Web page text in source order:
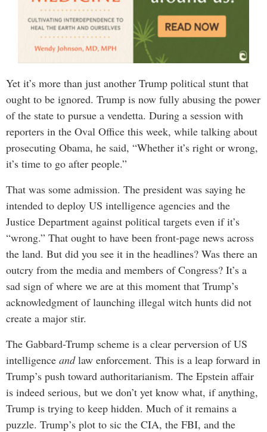
Yet it’s more than just another Trump political stunt that
ought to be ignored. Trump is now fully abusing the power
of the state to pursue a vendetta. During a session with
reporters in the Oval Office this week, while talking about
prosecuting Obama, he said, “Whether it’s right or wrong,
it’s time to go after people.”
That was some admission. The president was saying he
intended to deploy US intelligence agencies and the
Justice Department against political targets even if it’s
“wrong.” That ought to have been front-page news across
the land. But did you see it in the headlines? Was there an
outcry from the media and members of Congress? It’s a
sad sign of where we are at this moment that Trump’s
acknowledgment of launching illegal witch hunts did not
create a major stir.
The Gabbard-Trump scheme is a clear perversion of US
intelligence andlaw enforcement. This is a leap forward in
Trump’s push toward authoritarianism. The Epstein affair
is indeed serious, but we don’t yet know what, if anything,
Trump is trying to keep hidden. Much of it remains a
puzzle. Trump’s plot to sic the CIA, the FBI, and the